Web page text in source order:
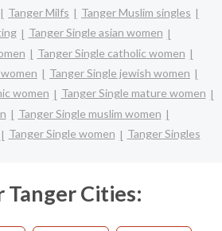
Tanger Milfs
Tanger Muslim singles
Tanger Single asian women
Tanger Single catholic women
Tanger Single jewish women
women
Tanger Single mature women
Tanger Single muslim women
Tanger Single women Tanger Singles
Tanger Cities: